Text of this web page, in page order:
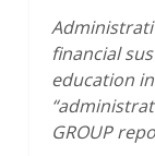
financial
education
GROUP